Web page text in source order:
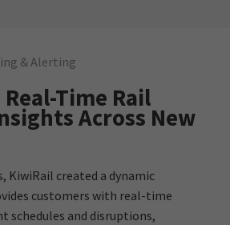
& Alerting
Time Rail
Across New
KiwiRail created a dynamic
customers with real-time
and disruptions,